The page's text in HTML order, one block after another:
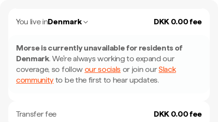
You live inDenmark DKK 0.00 fee
Morse is currently unavailable for residents of
Denmark. We're always working to expand our
coverage, so follow our socials or join ourSlack
community to be the first to hear updates.
Transfer fee DKK 0.00 fee